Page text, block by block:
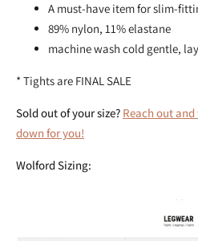
A must-have item for slim-
89% nylon, 11% elastane
machine wash cold gentle,
* Tights are FINAL SALE
Sold out of your size? Reach out
down for you!
Wolford Sizing: